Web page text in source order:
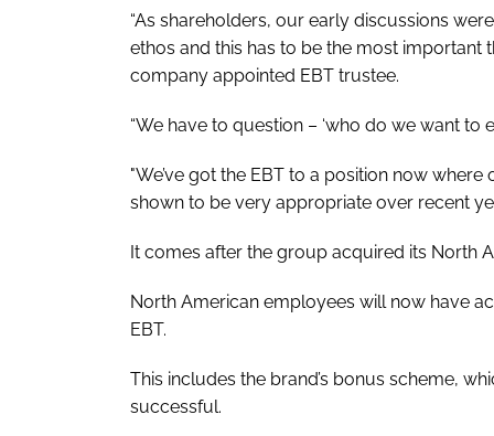
“As shareholders, our early discussions
ethos and this has to be the most important
company appointed EBT trustee.
“We have to question – ‘who do we want to
"We’ve got the EBT to a position now
shown to be very appropriate over recent
It comes after the group acquired its North
North American employees will now have
EBT.
This includes the brand’s bonus scheme,
successful.